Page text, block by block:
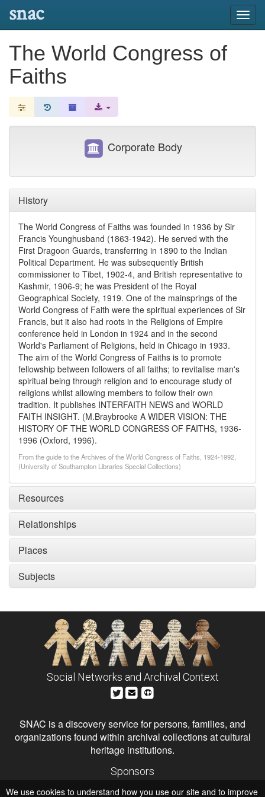
snac
The World Congress of
Faiths
History
The World Congress of Faiths was founded in 1936 by Sir
Francis Younghusband (1863-1942). He served with the
First Dragoon Guards, transferring in 1890 to the Indian
Political Department. He was subsequently British
commissioner to Tibet, 1902-4, and British representative to
Kashmir, 1906-9; he was President of the Royal
Geographical Society, 1919. One of the mainsprings of the
World Congress of Faith were the spiritual experiences of Sir
Francis, but it also had roots in the Religions of Empire
conference held in London in 1924 and in the second
World's Parliament of Religions, held in Chicago in 1933.
The aim of the World Congress of Faiths is to promote
fellowship between followers of all faiths; to revitalise man's
spiritual being through religion and to encourage study of
religions whilst allowing members to follow their own
tradition. It publishes INTERFAITH NEWS and WORLD
FAITH INSIGHT. (M.Braybrooke A WIDER VISION: THE
HISTORY OF THE WORLD CONGRESS OF FAITHS, 1936-
1996 (Oxford, 1996).
From the guide to the Archives of the World Congress of Faiths, 1924-1992,
(University of Southampton Libraries Special Collections)
Resources
Relationships
Places
Subjects
Corporate Body
Social Networks and Archival Context
SNAC is a discovery service for persons, families, and
organizations found within archival collections at cultural
heritage institutions.
Sponsors
Institute of Museum and Library Services
We use cookies to understand how you use our site and to improve